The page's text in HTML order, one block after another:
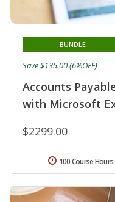
Accounts
with Microsoft
BUNDLE
$2299.00
Save $135.00 (6%OFF)
100 Course Hours